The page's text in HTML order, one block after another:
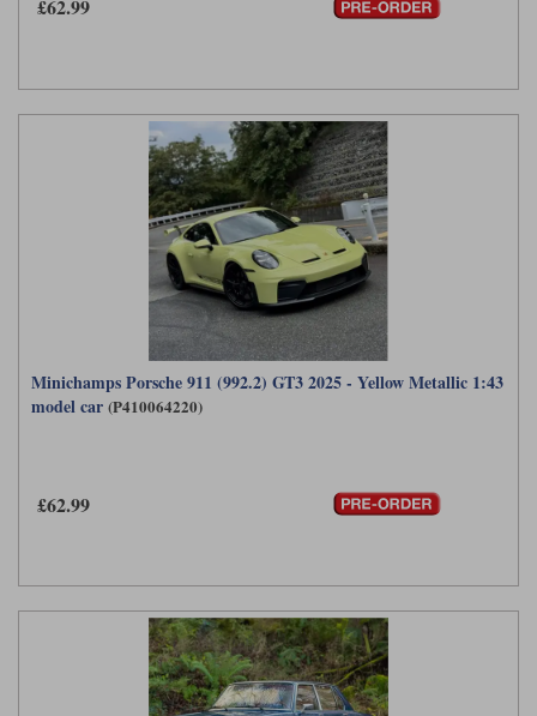
£62.99
Minichamps Porsche 911 (992.2) GT3 2025 - Yellow Metallic 1:43
model car (P410064220)
£62.99